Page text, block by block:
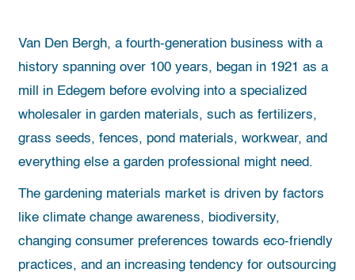
Van Den Bergh, a fourth-generation business with a
history spanning over 100 years, began in 1921 as a
mill in Edegem before evolving into a specialized
wholesaler in garden materials, such as fertilizers,
grass seeds, fences, pond materials, workwear, and
everything else a garden professional might need.
The gardening materials market is driven by factors
like climate change awareness, biodiversity,
changing consumer preferences towards eco-friendly
practices, and an increasing tendency for outsourcing